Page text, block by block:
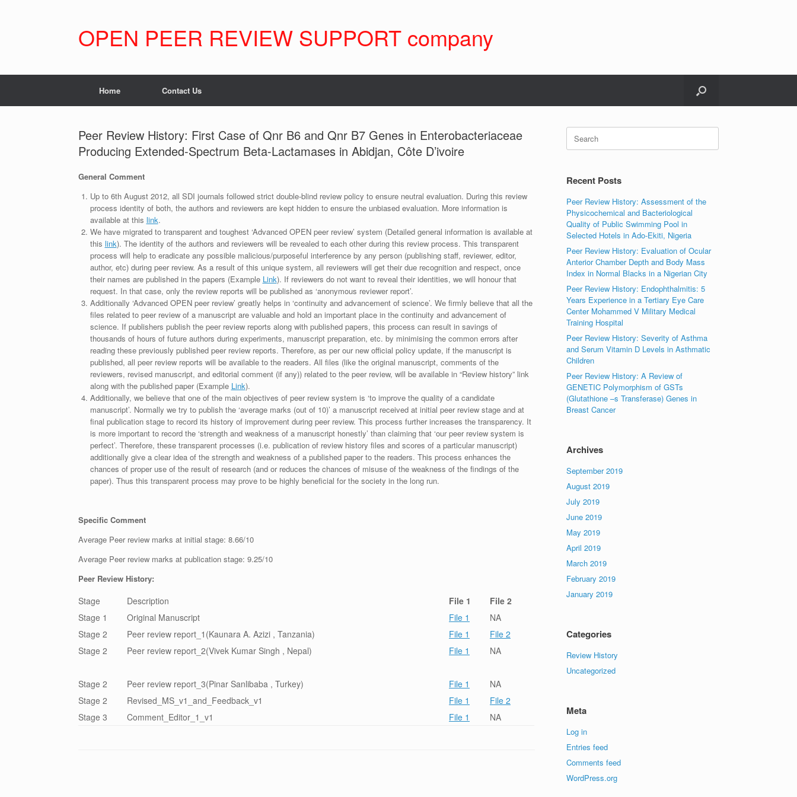
OPEN PEER REVIEW SUPPORT company
Home Contact Us
Peer Review History: First Case of Qnr B6 and Qnr B7 Genes in Enterobacteriaceae
Producing Extended-Spectrum Beta-Lactamases in Abidjan, Côte D’ivoire
General Comment
Up to 6th August 2012, all SDI journals followed strict double-blind review policy to ensure neutral evaluation. During this review
process identity of both, the authors and reviewers are kept hidden to ensure the unbiased evaluation. More information is
available at this link.
We have migrated to transparent and toughest ‘Advanced OPEN peer review’ system (Detailed general information is available at
this link). The identity of the authors and reviewers will be revealed to each other during this review process. This transparent
process will help to eradicate any possible malicious/purposeful interference by any person (publishing staff, reviewer, editor,
author, etc) during peer review. As a result of this unique system, all reviewers will get their due recognition and respect, once
their names are published in the papers (Example Link). If reviewers do not want to reveal their identities, we will honour that
request. In that case, only the review reports will be published as ‘anonymous reviewer report’.
Additionally ‘Advanced OPEN peer review’ greatly helps in ‘continuity and advancement of science’. We firmly believe that all the
files related to peer review of a manuscript are valuable and hold an important place in the continuity and advancement of
science. If publishers publish the peer review reports along with published papers, this process can result in savings of
thousands of hours of future authors during experiments, manuscript preparation, etc. by minimising the common errors after
reading these previously published peer review reports. Therefore, as per our new official policy update, if the manuscript is
published, all peer review reports will be available to the readers. All files (like the original manuscript, comments of the
reviewers, revised manuscript, and editorial comment (if any)) related to the peer review, will be available in “Review history” link
along with the published paper (Example Link).
Additionally, we believe that one of the main objectives of peer review system is ‘to improve the quality of a candidate
manuscript’. Normally we try to publish the ‘average marks (out of 10)’ a manuscript received at initial peer review stage and at
final publication stage to record its history of improvement during peer review. This process further increases the transparency. It
is more important to record the ‘strength and weakness of a manuscript honestly’ than claiming that ‘our peer review system is
perfect’. Therefore, these transparent processes (i.e. publication of review history files and scores of a particular manuscript)
additionally give a clear idea of the strength and weakness of a published paper to the readers. This process enhances the
chances of proper use of the result of research (and or reduces the chances of misuse of the weakness of the findings of the
paper). Thus this transparent process may prove to be highly beneficial for the society in the long run.
Specific Comment
Average Peer review marks at initial stage: 8.66/10
Average Peer review marks at publication stage: 9.25/10
Peer Review History:
Stage Description File 1
File 2
Stage 1
Original Manuscript File 1
NA
Stage 2
Peer review report_1(Kaunara A. Azizi , Tanzania) File 1
File 2
Stage 2
Peer review report_2(Vivek Kumar Singh , Nepal) File 1 NA
Stage 2 Peer review report_3(Pinar Sanlibaba , Turkey) File 1
NA
Stage 2
Revised_MS_v1_and_Feedback_v1 File 1
File 2
Stage 3
Comment_Editor_1_v1 File 1 NA
Search
for:
Recent Posts
Peer Review History: Assessment of the
Physicochemical and Bacteriological
Quality of Public Swimming Pool in
Selected Hotels in Ado-Ekiti, Nigeria
Peer Review History: Evaluation of Ocular
Anterior Chamber Depth and Body Mass
Index in Normal Blacks in a Nigerian City
Peer Review History: Endophthalmitis: 5
Years Experience in a Tertiary Eye Care
Center Mohammed V Military Medical
Training Hospital
Peer Review History: Severity of Asthma
and Serum Vitamin D Levels in Asthmatic
Children
Peer Review History: A Review of
GENETIC Polymorphism of GSTs
(Glutathione –s Transferase) Genes in
Breast Cancer
Archives
September 2019
August 2019
July 2019
June 2019
May 2019
April 2019
March 2019
February 2019
January 2019
Categories
Review History
Uncategorized
Meta
Log in
Entries feed
Comments feed
WordPress.org